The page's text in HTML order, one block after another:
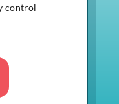
control